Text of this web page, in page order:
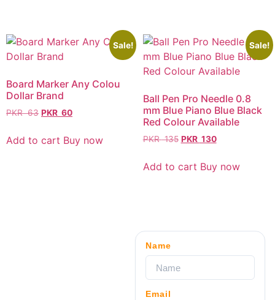
Sale!
Board Marker Any Colou
Dollar Brand
PKR63 PKR 60
Add to cart Buy now
Sale!
Ball Pen Pro Needle 0.8
mm Blue Piano Blue Black
Red Colour Available
PKR135 PKR 130
Add to cart Buy now
Name
Email